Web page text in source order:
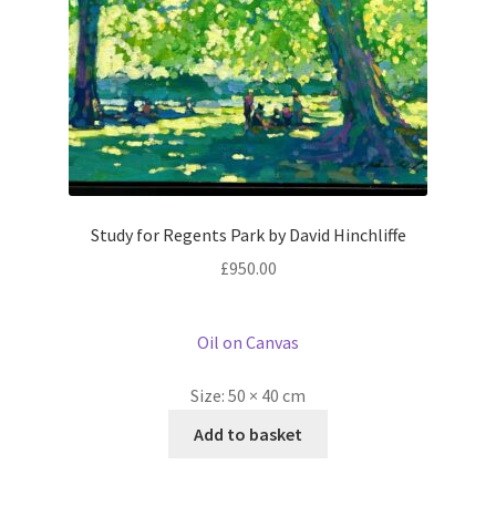
Study for Regents Park by David Hinchliffe
£950.00
Oil on Canvas
Size: 50 × 40 cm
Add to basket